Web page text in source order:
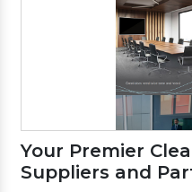
Your Premier
Suppliers and